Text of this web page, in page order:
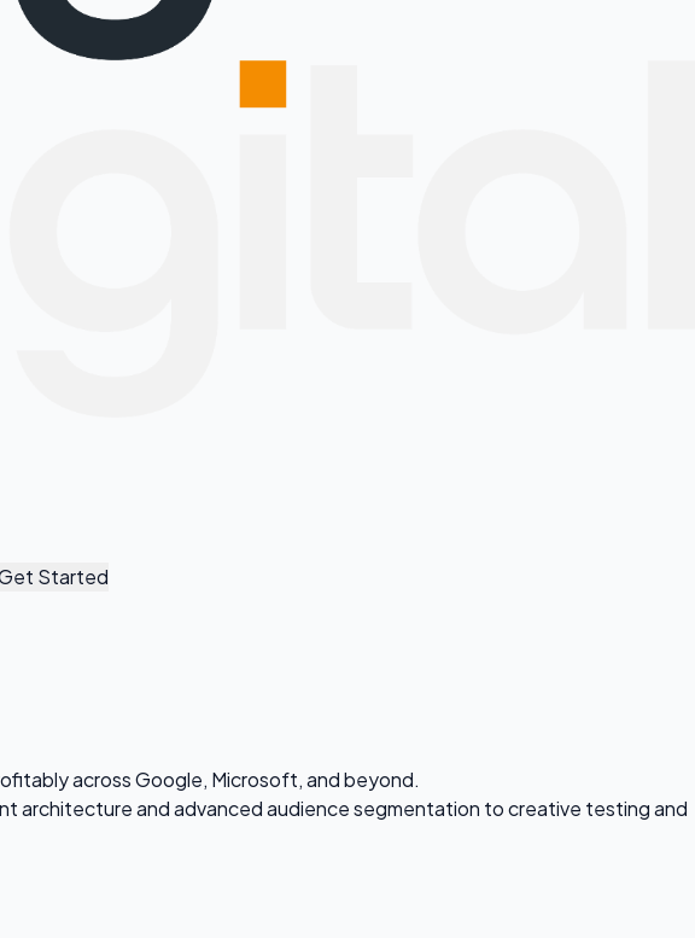
Started
across Google, Microsoft, and beyond.
architecture and advanced audience segmentation to creative testing and